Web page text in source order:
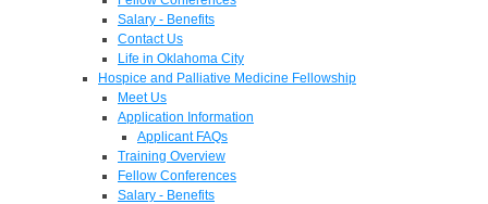
Salary - Benefits
Contact Us
Life in Oklahoma City
Hospice and Palliative Medicine Fellowship
Meet Us
Application Information
Applicant FAQs
Training Overview
Fellow Conferences
Salary - Benefits